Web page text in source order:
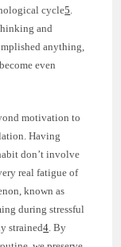
cycle5.
and
anything,
even
motivation to
Having
don’t involve
real fatigue of
known as
during stressful
strained4. By